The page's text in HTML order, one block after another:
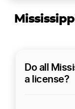
Do all
a license?